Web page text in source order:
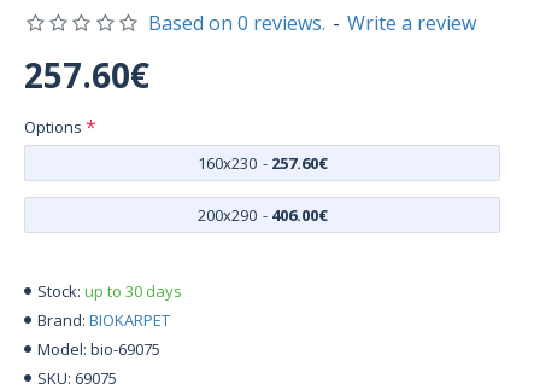
Stock: up to 30 days
Brand: BIOKARPET
Model: bio-69075
SKU: 69075
Based on 0 reviews. - Write a review
257.60€
Options
160x230 - 257.60€
200x290 - 406.00€